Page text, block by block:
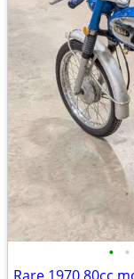
• •